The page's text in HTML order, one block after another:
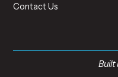
Contact Us
Built